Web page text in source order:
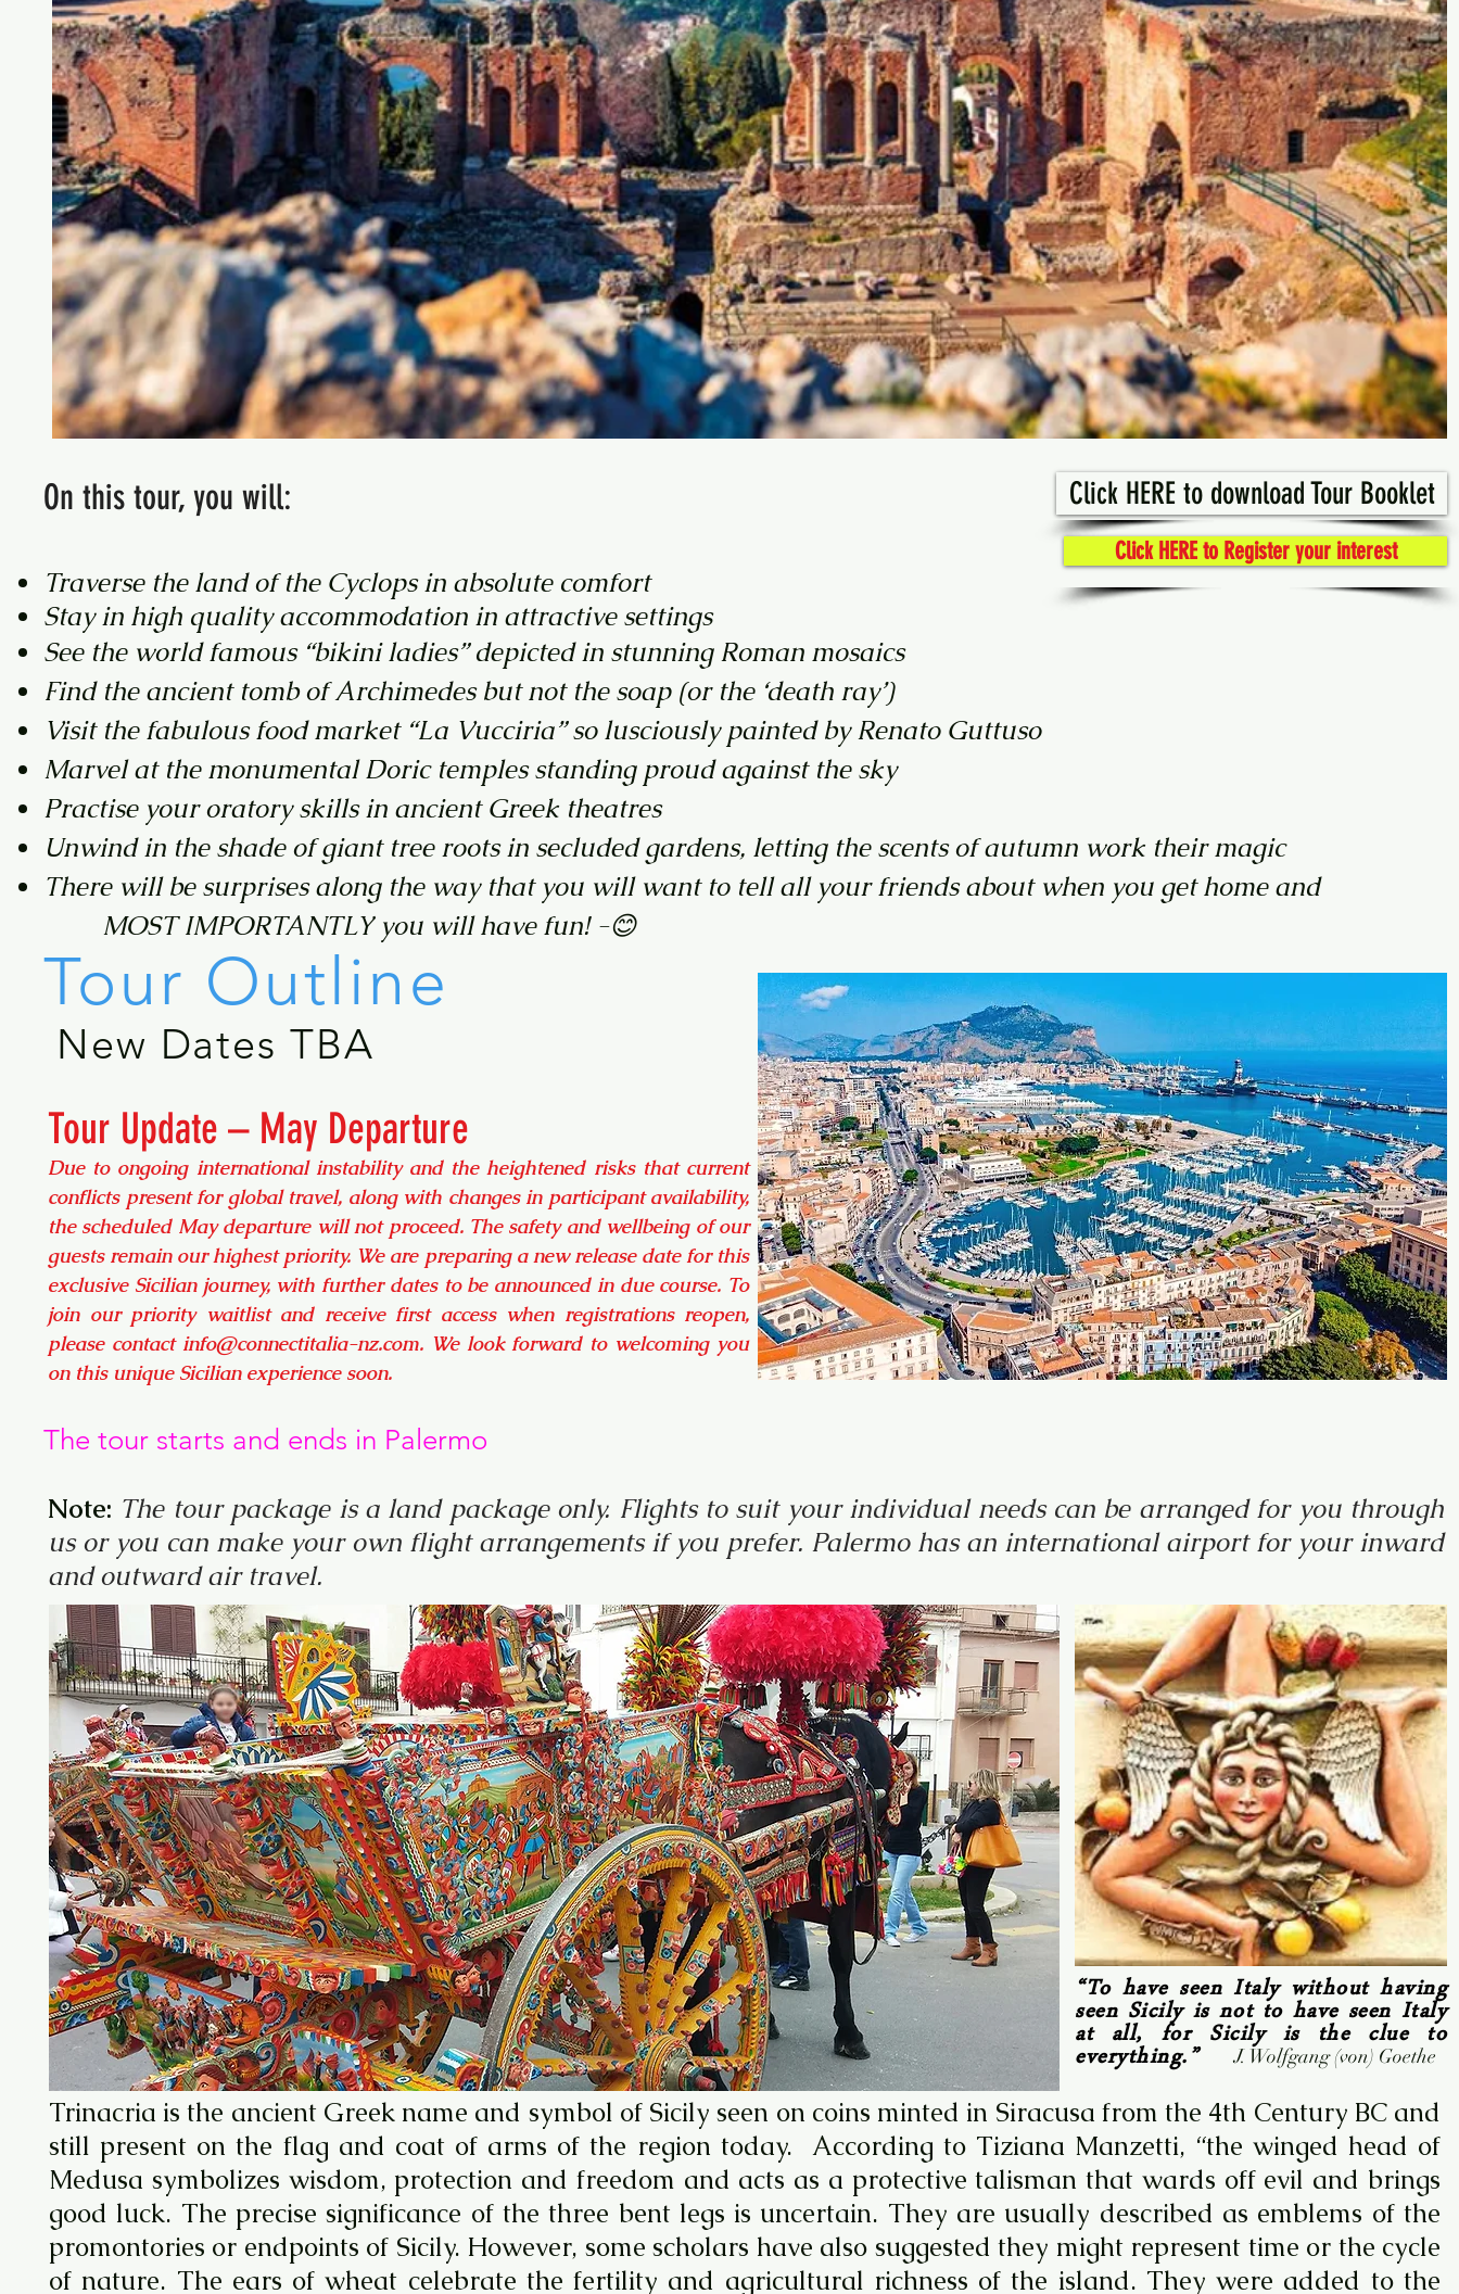
On this tour, you will:
​Traverse the land of the Cyclops in absolute comfort
Stay in high quality accommodation in attractive settings
See the world famous “bikini ladies” depicted in stunning Roman mosaics
Find the ancient tomb of Archimedes but not the soap (or the ‘death ray’)
Visit the fabulous food market “La Vucciria” so lusciously painted by Renato Guttuso
Marvel at the monumental Doric temples standing proud against the sky
Practise your oratory skills in ancient Greek theatres
Unwind in the shade of giant tree roots in secluded gardens, letting the scents of autumn work their magic
There will be surprises along the way that you will want to tell all your friends about when you get home and
MOST IMPORTANTLY you will have fun! -😊
Click HERE to download Tour Booklet
Click HERE to Register your interest
Tour Outline
New Dates TBA
Tour Update – May Departure
Due to ongoing international instability and the heightened risks that current
conflicts present for global travel, along with changes in participant availability,
the scheduled May departure will not proceed. The safety and wellbeing of our
guests remain our highest priority. We are preparing a new release date for this
exclusive Sicilian journey, with further dates to be announced in due course. To
join our priority waitlist and receive first access when registrations reopen,
please contact info@connectitalia-nz.com. We look forward to welcoming you
on this unique Sicilian experience soon.
The tour starts and ends in Palermo
Note: The tour package is a land package only. Flights to suit your individual needs can be arranged for you through
us or you can make your own flight arrangements if you prefer. Palermo has an international airport for your inward
and outward air travel.
“To have seen Italy without having
seen Sicily is not to have seen Italy
at all, for Sicily is the clue to
everything.” J. Wolfgang (von) Goethe
Trinacria is the ancient Greek name and symbol of Sicily seen on coins minted in Siracusa from the 4th Century BC and
still present on the flag and coat of arms of the region today. According to Tiziana Manzetti, “the winged head of
Medusa symbolizes wisdom, protection and freedom and acts as a protective talisman that wards off evil and brings
good luck. The precise significance of the three bent legs is uncertain. They are usually described as emblems of the
promontories or endpoints of Sicily. However, some scholars have also suggested they might represent time or the cycle
of nature. The ears of wheat celebrate the fertility and agricultural richness of the island. They were added to the